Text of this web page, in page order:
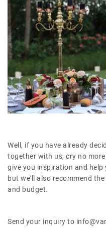
Well, if you have already
together with us, cry no
give you inspiration and help
but we'll also recommend
and budget.
Send your inquiry to